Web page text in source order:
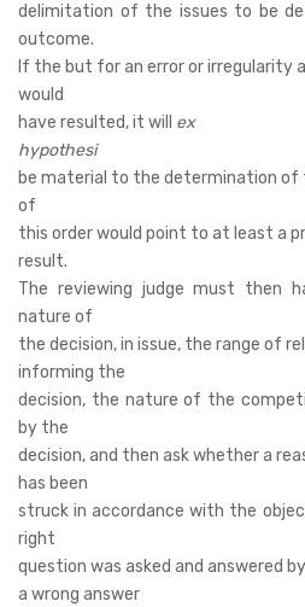
delimitation of the issues to be
outcome.
If the but for an error or irregularity
would
have resulted, it will ex
hypothesi
be material to the determination of
of
this order would point to at least a
result.
The reviewing judge must then
nature of
the decision, in issue, the range of
informing the
decision, the nature of the
by the
decision, and then ask whether a
has been
struck in accordance with the
right
question was asked and answered
a wrong answer